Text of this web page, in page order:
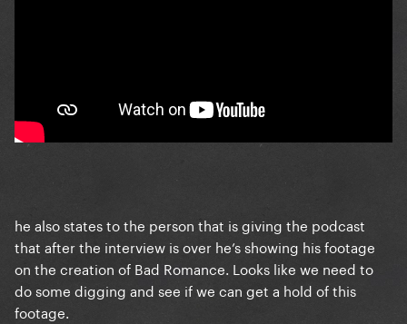
he also states to the person that is giving the podcast
that after the interview is over he’s showing his footage
on the creation of Bad Romance. Looks like we need to
do some digging and see if we can get a hold of this
footage.